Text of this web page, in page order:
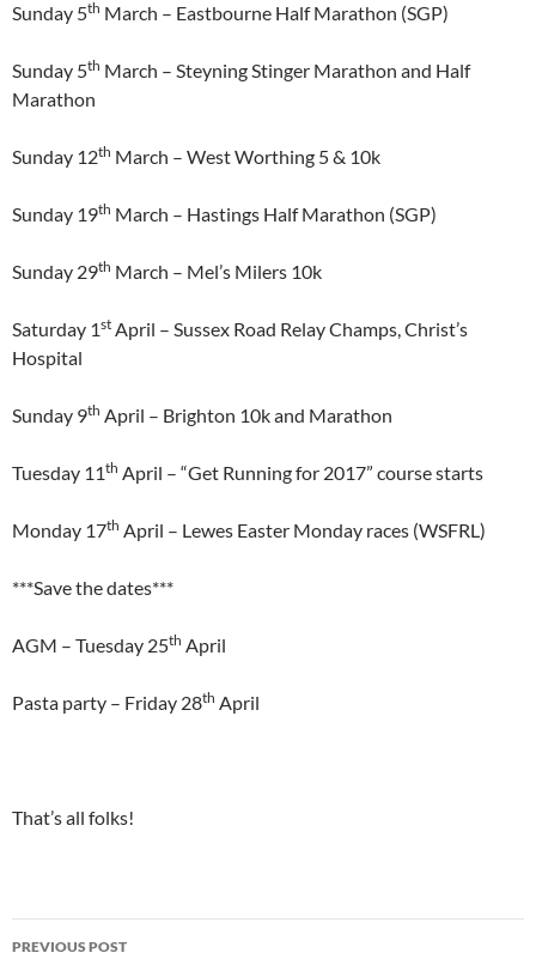
Sunday 5th March – Eastbourne Half Marathon (SGP)
Sunday 5th March – Steyning Stinger Marathon and Half
Marathon
Sunday 12th March – West Worthing 5 & 10k
Sunday 19th March – Hastings Half Marathon (SGP)
Sunday 29th March – Mel’s Milers 10k
Saturday 1st April – Sussex Road Relay Champs, Christ’s
Hospital
Sunday 9th April – Brighton 10k and Marathon
Tuesday 11th April – “Get Running for 2017” course starts
Monday 17th April – Lewes Easter Monday races (WSFRL)
***Save the dates***
AGM – Tuesday 25th April
Pasta party – Friday 28th April
That’s all folks!
Post
PREVIOUS POST